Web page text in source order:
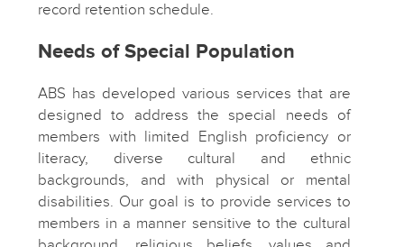
record retention schedule.
Needs of Special Population
ABS has developed various services that are
designed to address the special needs of
members with limited English proficiency or
literacy, diverse cultural and ethnic
backgrounds, and with physical or mental
disabilities. Our goal is to provide services to
members in a manner sensitive to the cultural